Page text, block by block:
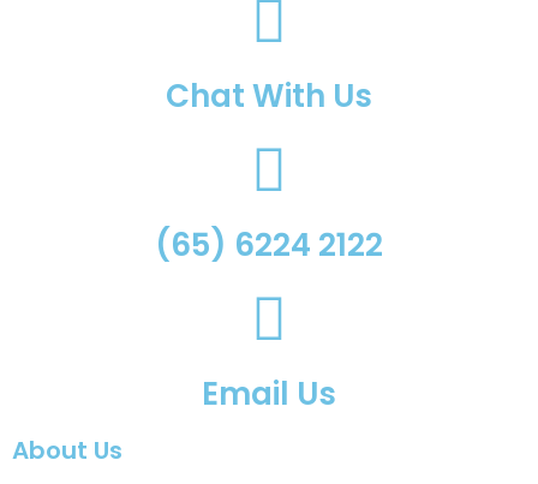
Chat With Us
(65) 6224 2122
Email Us
About Us